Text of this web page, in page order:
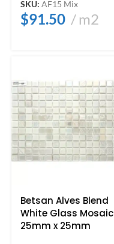
SKU: AF15 Mix
$91.50 m2
Betsan Alves Blend
White Glass Mosaic
25mm x 25mm